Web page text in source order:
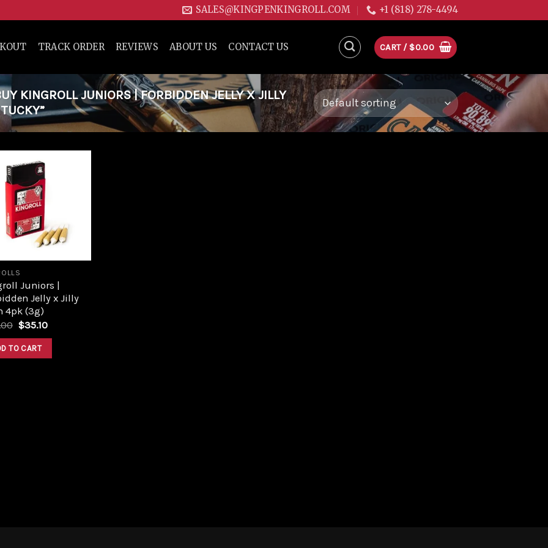
SALES@KINGPENKINGROLL.COM +1 (818) 278-4494
TRACK ORDER REVIEWS ABOUT US CONTACT US CART / $0.00
KINGROLL JUNIORS | FORBIDDEN JELLY X JILLY
Juniors |
Jelly x Jilly
4pk (3g)
Original
was:
$39.00.
$35.10Current
TO CART